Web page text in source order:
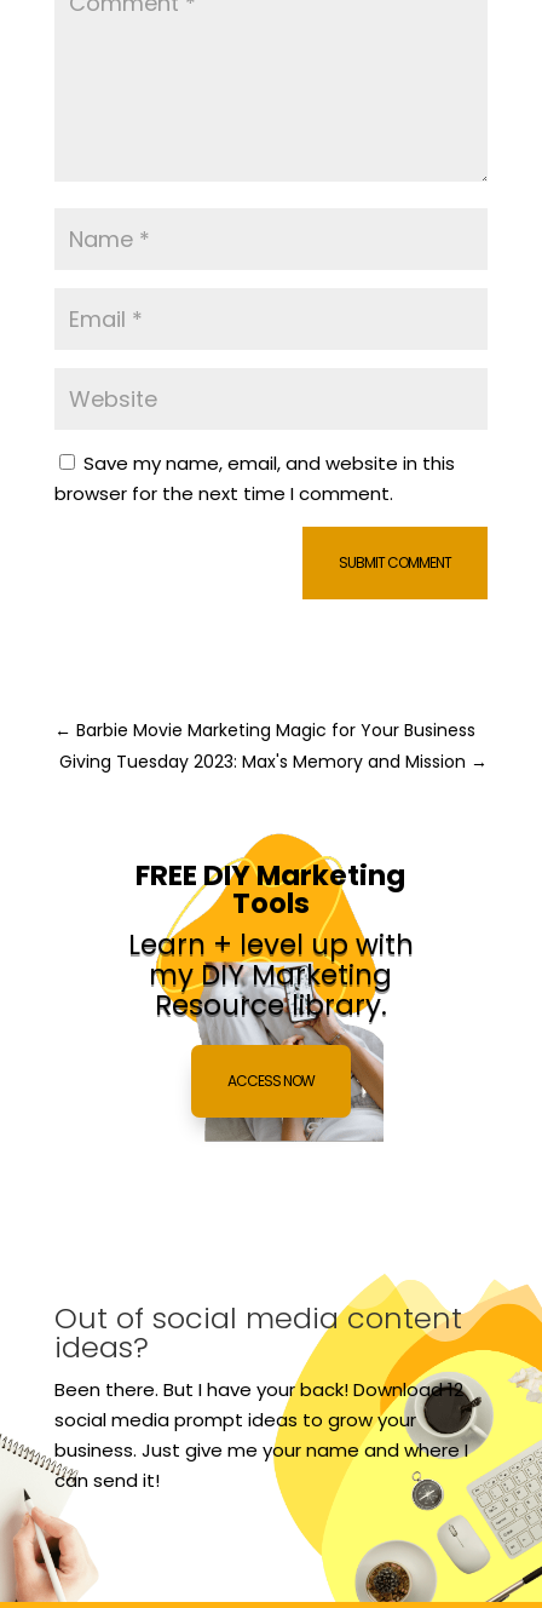
Save my name, email, and website in this
browser for the next time I comment.
SUBMIT COMMENT
← Barbie Movie Marketing Magic for Your Business
Giving Tuesday 2023: Max's Memory and Mission →
FREE DIY Marketing
Tools
Learn + level up with
my DIY Marketing
Resource library.
ACCESS NOW
Out of social media content
ideas?
Been there. But I have your back! Download 12
social media prompt ideas to grow your
business. Just give me your name and where I
can send it!